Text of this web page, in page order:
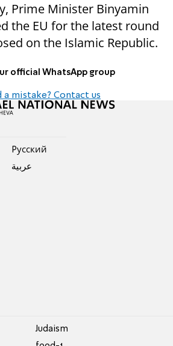
Prime Minister Binyamin
the EU for the latest round
on the Islamic Republic.
official WhatsApp group
a mistake? Contact us
Pусский
عربية
Judaism